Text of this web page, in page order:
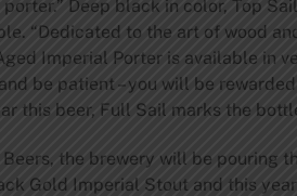
Deep black in color, Top
“Dedicated to the art of wood
Imperial Porter is available in
be patient – you will be
this beer, Full Sail marks the
the brewery will be pouring
Gold Imperial Stout and this